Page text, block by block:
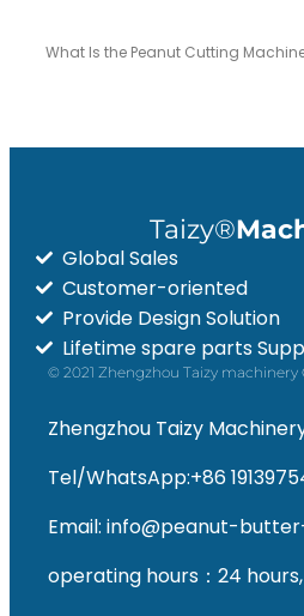
What Is the Peanut Cutting
Taizy®
Global Sales
Customer-oriented
Provide Design Solution
Lifetime spare parts
© 2021 Zhengzhou Taizy machinery
Zhengzhou Taizy
Tel/WhatsApp:+86
Email: info@peanut-
operating hours：24